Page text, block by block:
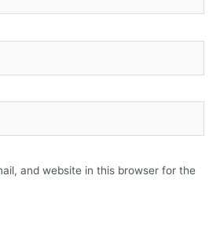
and website in this browser for the